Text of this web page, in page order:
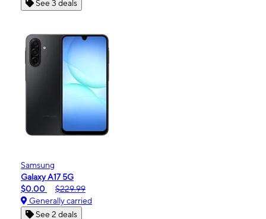
See 3 deals
Samsung
Galaxy A17 5G
$0.00
$229.99
Generally carried
See 2 deals